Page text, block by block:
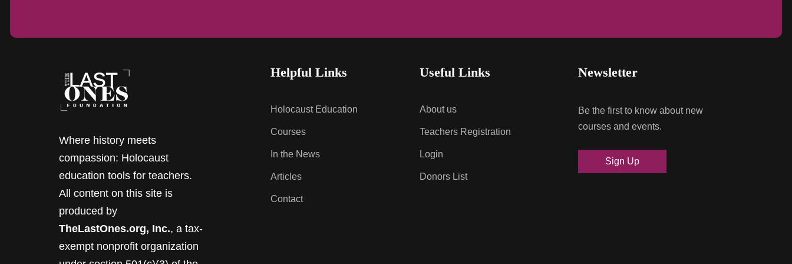
Where history meets
compassion: Holocaust
education tools for teachers.
All content on this site is
produced by
TheLastOnes.org, Inc., a tax-
exempt nonprofit organization
Helpful Links
Holocaust Education
Courses
In the News
Articles
Contact
Useful Links
About us
Teachers Registration
Login
Donors List
Newsletter
Be the first to know about new
courses and events.
Sign Up